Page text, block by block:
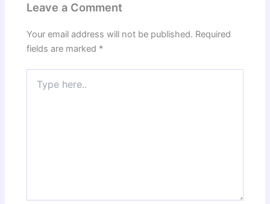
Leave a Comment
Your email address will not be published. Required
fields are marked *
here..